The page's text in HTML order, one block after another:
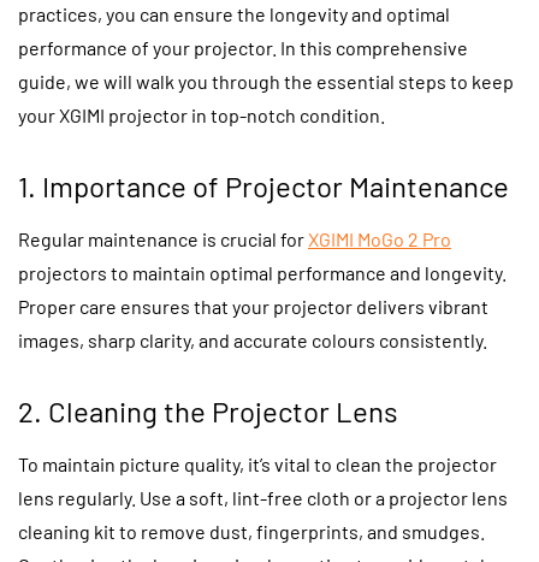
practices, you can ensure the longevity and optimal
performance of your projector. In this comprehensive
guide, we will walk you through the essential steps to keep
your XGIMI projector in top-notch condition.
1. Importance of Projector Maintenance
Regular maintenance is crucial forXGIMI MoGo 2 Pro
projectors to maintain optimal performance and longevity.
Proper care ensures that your projector delivers vibrant
images, sharp clarity, and accurate colours consistently.
2. Cleaning the Projector Lens
To maintain picture quality, it’s vital to clean the projector
lens regularly. Use a soft, lint-free cloth or a projector lens
cleaning kit to remove dust, fingerprints, and smudges.